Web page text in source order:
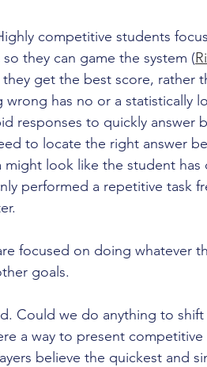
competitive students
they can game the system (
get the best score, rather
has no or a statistically
responses to quickly answer
to locate the right answer
look like the student has
performed a repetitive task
focused on doing whatever
goals.
Could we do anything to
a way to present competitive
believe the quickest and